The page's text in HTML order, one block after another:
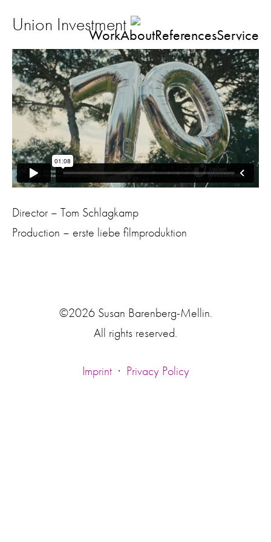
WorkAboutReferencesService
Union Investment
Director – Tom Schlagkamp
Production – erste liebe filmproduktion
©2026 Susan Barenberg-Mellin.
All rights reserved.
Imprint· Privacy Policy